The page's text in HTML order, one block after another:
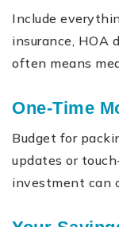
Include
insurance, HOA
often means
One-Time
Budget for
updates or
investment can